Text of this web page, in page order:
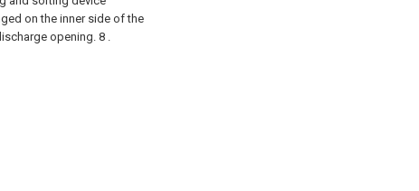
on the inner side of the
opening. 8 .